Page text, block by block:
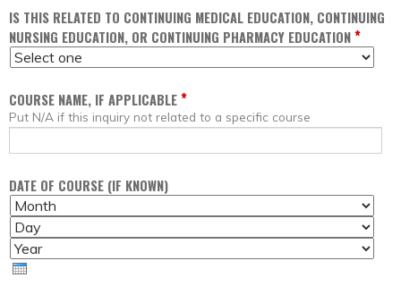
IS THIS RELATED TO CONTINUING MEDICAL EDUCATION, CONTINUING
NURSING EDUCATION, OR CONTINUING PHARMACY EDUCATION*
COURSE NAME, IF APPLICABLE*
Put N/A if this inquiry not related to a specific course
DATE OF COURSE (IF KNOWN)
M
O
N
T
H